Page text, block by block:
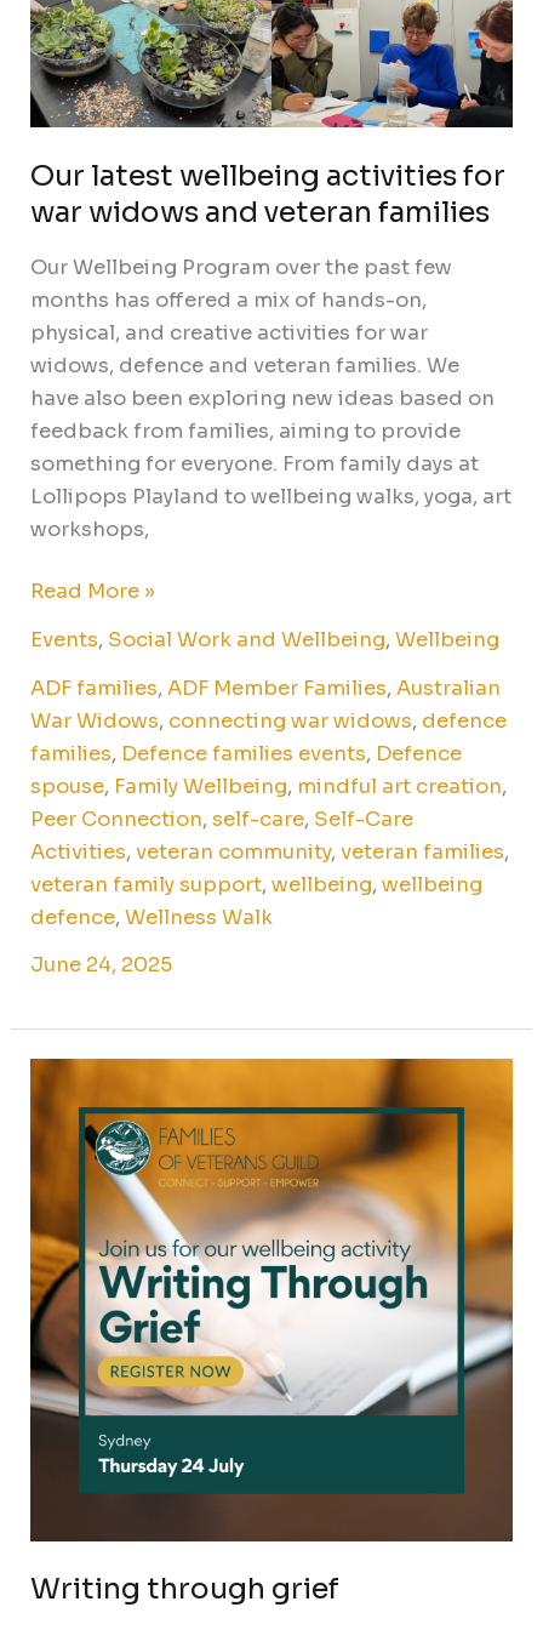
Our latest wellbeing activities for
war widows and veteran families
Our Wellbeing Program over the past few
months has offered a mix of hands-on,
physical, and creative activities for war
widows, defence and veteran families. We
have also been exploring new ideas based on
feedback from families, aiming to provide
something for everyone. From family days at
Lollipops Playland to wellbeing walks, yoga, art
workshops,
Read More »
Events, Social Work and Wellbeing,Wellbeing
ADF families,ADF Member Families,Australian
War Widows, connecting war widows, defence
families, Defence families events, Defence
spouse, Family Wellbeing, mindful art creation,
Peer Connection,self-care, Self-Care
Activities,veteran community,veteran families,
veteran family support,wellbeing,wellbeing
defence,Wellness Walk
June 24, 2025
Writing through grief
Writing
through
grief